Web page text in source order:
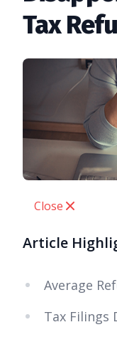
Tax
Close
Article
Average
Tax Filings